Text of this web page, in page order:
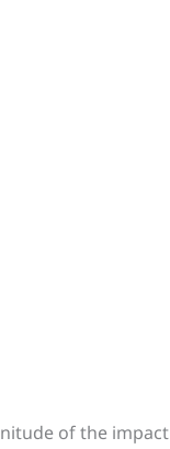
of the impact